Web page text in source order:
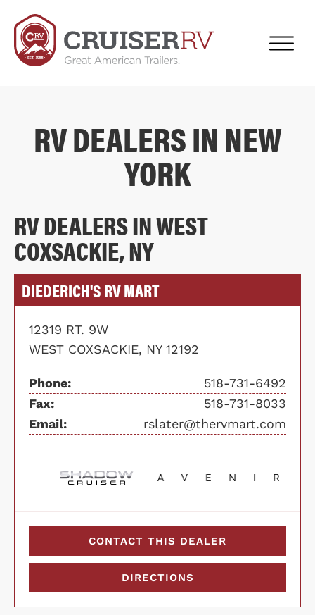
RV DEALERS IN NEW
YORK
RV DEALERS IN WEST
COXSACKIE, NY
DIEDERICH'S RV MART
12319 RT. 9W
WEST COXSACKIE, NY 12192
Phone:
518-731-6492
Fax:
518-731-8033
Email:
rslater@thervmart.com
CONTACT THIS DEALER
DIRECTIONS